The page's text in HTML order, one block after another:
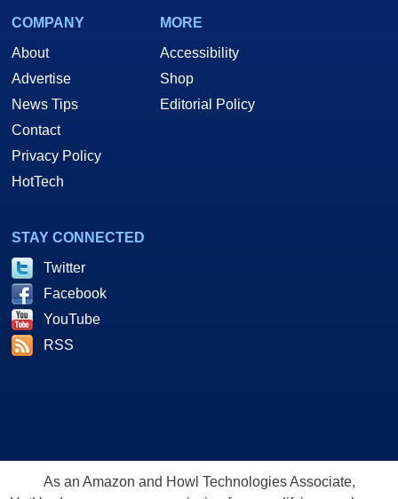
COMPANY
About
Advertise
News Tips
Contact
Privacy Policy
HotTech
MORE
Accessibility
Shop
Editorial Policy
STAY CONNECTED
Twitter
Facebook
YouTube
RSS
As an Amazon and Howl Technologies Associate,